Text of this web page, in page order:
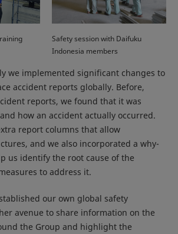
Safety session with Daifuku
Indonesia members
we implemented significant changes to
accident reports globally. Before,
reports, we found that it was
how an accident actually occurred.
report columns that allow
and we also incorporated a why-
us identify the root cause of the
to address it.
our own global safety
avenue to share information on the
the Group and highlight the